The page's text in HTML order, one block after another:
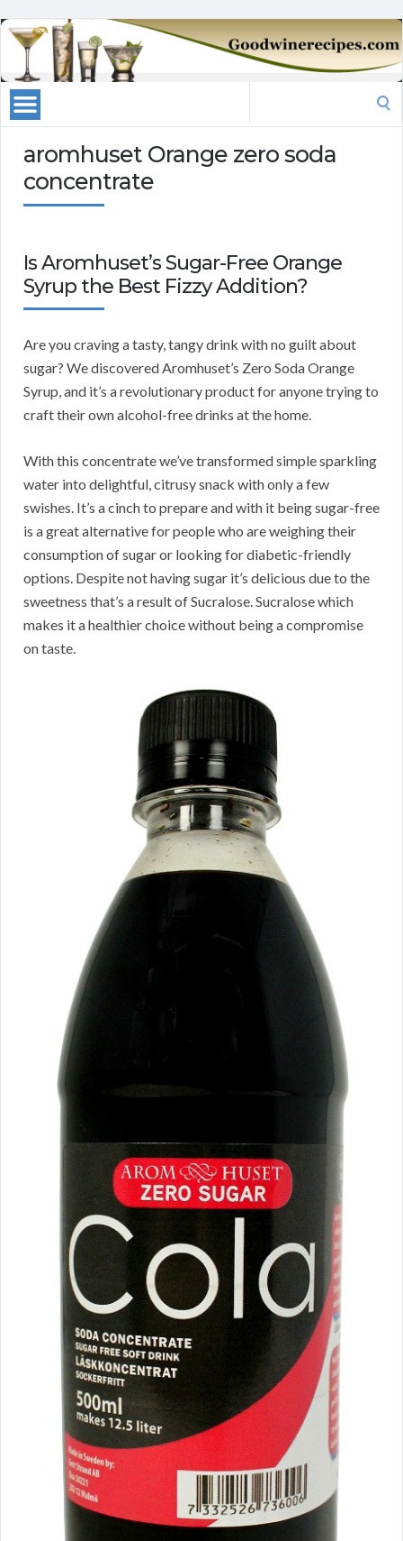
aromhuset Orange zero soda
concentrate
Is Aromhuset’s Sugar-Free Orange
Syrup the Best Fizzy Addition?
Are you craving a tasty, tangy drink with no guilt about
sugar? We discovered Aromhuset’s Zero Soda Orange
Syrup, and it’s a revolutionary product for anyone trying to
craft their own alcohol-free drinks at the home.
With this concentrate we’ve transformed simple sparkling
water into delightful, citrusy snack with only a few
swishes. It’s a cinch to prepare and with it being sugar-free
is a great alternative for people who are weighing their
consumption of sugar or looking for diabetic-friendly
options. Despite not having sugar it’s delicious due to the
sweetness that’s a result of Sucralose. Sucralose which
makes it a healthier choice without being a compromise
on taste.